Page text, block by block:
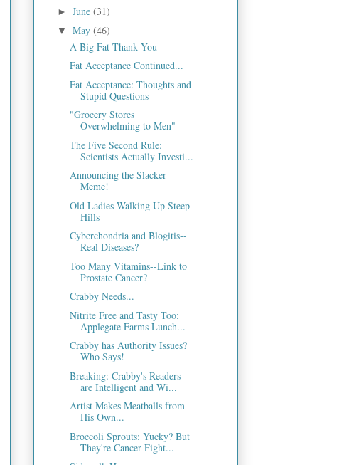
► June (31)
▼ May (46)
A Big Fat Thank You
Fat Acceptance Continued...
Fat Acceptance: Thoughts and
Stupid Questions
"Grocery Stores
Overwhelming to Men"
The Five Second Rule:
Scientists Actually Investi...
Announcing the Slacker
Meme!
Old Ladies Walking Up Steep
Hills
Cyberchondria and Blogitis--
Real Diseases?
Too Many Vitamins--Link to
Prostate Cancer?
Crabby Needs...
Nitrite Free and Tasty Too:
Applegate Farms Lunch...
Crabby has Authority Issues?
Who Says!
Breaking: Crabby's Readers
are Intelligent and Wi...
Artist Makes Meatballs from
His Own...
Broccoli Sprouts: Yucky? But
They're Cancer Fight...